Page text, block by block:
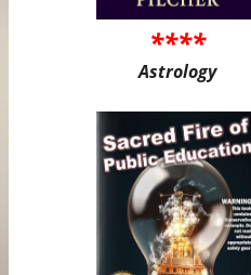
****
Astrology